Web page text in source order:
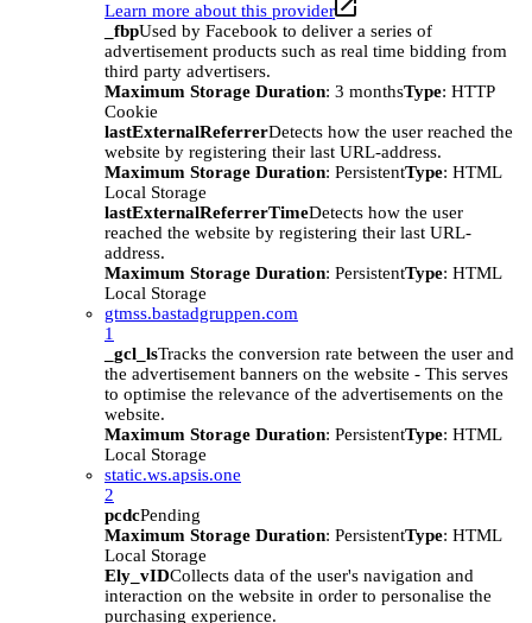
Learn more about this provider
_fbpUsed by Facebook to deliver a series of
advertisement products such as real time bidding from
third party advertisers.
Maximum Storage Duration: 3 monthsType: HTTP
Cookie
lastExternalReferrerDetects how the user reached the
website by registering their last URL-address.
Maximum Storage Duration: PersistentType: HTML
Local Storage
lastExternalReferrerTimeDetects how the user
reached the website by registering their last URL-
address.
Maximum Storage Duration: PersistentType: HTML
Local Storage
gtmss.bastadgruppen.com
1
_gcl_lsTracks the conversion rate between the user and
the advertisement banners on the website - This serves
to optimise the relevance of the advertisements on the
website.
Maximum Storage Duration: PersistentType: HTML
Local Storage
static.ws.apsis.one
2
pcdcPending
Maximum Storage Duration: PersistentType: HTML
Local Storage
Ely_vIDCollects data of the user's navigation and
interaction on the website in order to personalise the
purchasing experience.